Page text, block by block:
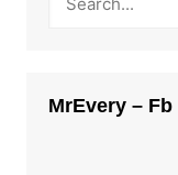
MrEvery – Fb